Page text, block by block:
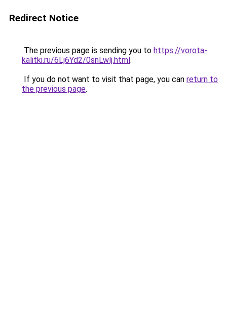
Redirect Notice
The previous page is sending you to https://vorota-
kalitki.ru/6Lj6Yd2/0snLwlj.html.
If you do not want to visit that page, you can return to
the previous page.